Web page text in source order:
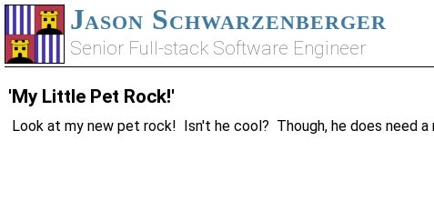
Jason Schwarzenberger
Senior Full-stack Software Engineer
'My Little Pet Rock!'
Look at my new pet rock! Isn't he cool? Though, he does need a